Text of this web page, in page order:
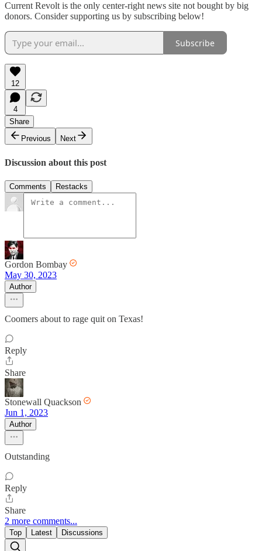
Current Revolt is the only center-right news site not bought by big
donors. Consider supporting us by subscribing below!
Subscribe
12
4
Share
Previous
Next
Discussion about this post
Comments Restacks
Gordon Bombay
May 30, 2023
Author
Coomers about to rage quit on Texas!
Reply
Share
Stonewall Quackson
Jun 1, 2023
Author
Outstanding
Reply
Share
2 more comments...
Top Latest Discussions